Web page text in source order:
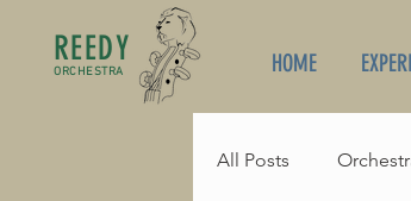
REEDY
ORCHESTRA HOME
All Posts